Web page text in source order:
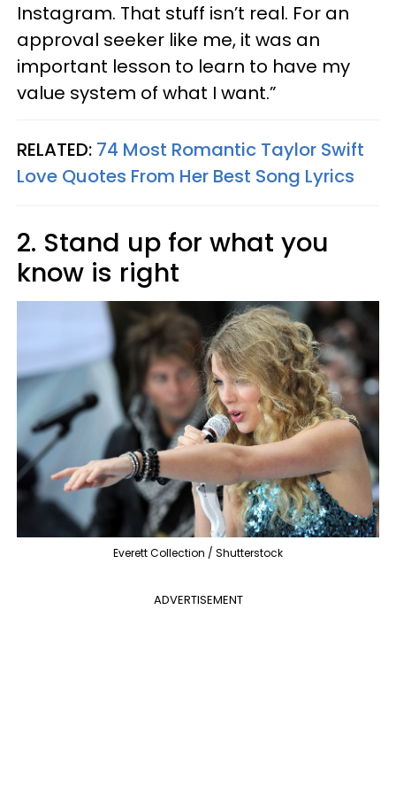
Instagram. That stuff isn’t real. For an
approval seeker like me, it was an
important lesson to learn to have my
value system of what I want.”
RELATED: 74 Most Romantic Taylor Swift
Love Quotes From Her Best Song Lyrics
2. Stand up for what you
know is right
Everett Collection / Shutterstock
ADVERTISEMENT